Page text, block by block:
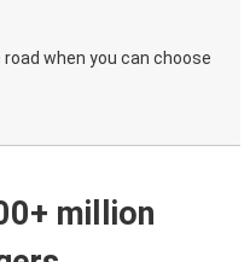
when you can choose
million